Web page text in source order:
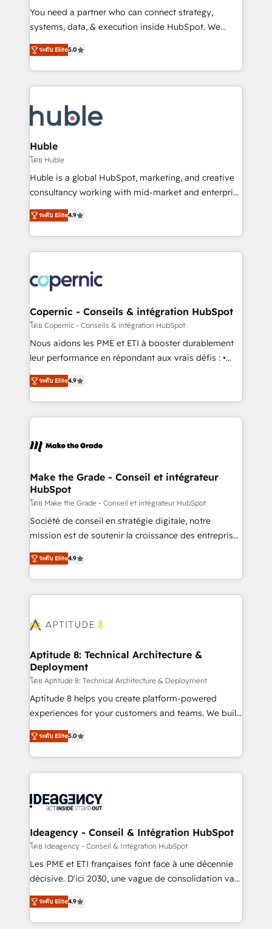
not a template. ➤ Migration: Move from any legacy
CRM. Zero downtime, full data integrity. ➤
revenue process. Sales, marketing, and service wired
together. ➤ AI and Integrations: Layer Breeze AI,
rollouts, adoption coaching. Buying HubSpot,
switching to it, or reviving a stale portal? We are
You need a partner who can connect strategy,
systems, data, & execution inside HubSpot. We
bridge the gap where most agencies fall short by
combining GTM strategy with technical execution to
solve the right problem with the right solution. As the
only firm in the world to hold Elite Partner
clients gain a unique advantage in CRM architecture,
pipeline generation, data intelligence, and go-to-
market execution. Why B2B Businesses Choose RP: -
Secure: Soc2 compliant 🛡️ - Pricing: Implementations
starting at $1,5k 💵 - Speed: Launch in 14 days ⚡ -
Global: 75+ RPers across five continents 🌐 - Scale:
HubSpot Partner 🪴 - Sales Hub: More
implementations than any other Partner 💻 -
agency for an Ops problem. Don't hire a technical
agency for a growth problem. Hire a partner built to
ระดับ Elite5.0
Huble
โดย Huble
Huble is a global HubSpot, marketing, and creative
consultancy working with mid-market and enterprise
businesses. We go beyond implementation, shaping
the strategy, processes, and teams that turn
HubSpot into a genuine growth engine. Named
HubSpot's Global Partner of the Year in 2024,
worldwide, and with over 15 years in the ecosystem,
Huble has built a track record that speaks for itself.
One company, one operating model, delivering
across offices and consulting teams in the UK, USA,
Canada, Germany, France, Belgium, Singapore, and
South Africa. Certified compliant with ISO/IEC
international offices and 175+ employees.
ระดับ Elite4.9
Copernic - Conseils & intégration HubSpot
โดย Copernic - Conseils & intégration HubSpot
Nous aidons les PME et ETI à booster durablement
leur performance en répondant aux vrais défis : •
Intégration de HubSpot avec d’autres outils (ERP,
téléphonie, etc.) • Alignement des équipes grâce à un
outil et des données partagées • Amélioration de la
collecte et de l’analyse des données pour des
de la productivité des équipes Notre équipe de 30
avec un engagement total, alignant processus
métiers et technologie, et guidant vos équipes à
travers le changement, tout en centrant vos objectifs
d’entreprise. Grâce à une méthodologie éprouvée
auprès de plus de 400 clients, nous comprenons
HubSpot dans votre organisation. Pour toute
question technique ou besoin de structuration de
ระดับ Elite4.9
Make the Grade - Conseil et intégrateur
HubSpot
โดย Make the Grade - Conseil et intégrateur HubSpot
Société de conseil en stratégie digitale, notre
mission est de soutenir la croissance des entreprises
B2B à travers l’acquisition de nouveaux clients,
l'intégration CRM et le développement des revenus
auprès de vos comptes existants. En France et à
l'international, nous travaillons avec des ETI
delà d’une simple transformation digitale et des
➤ L’intégration de CRM et de méthodologie RevOps
pour aligner les équipes marketing, commerciales et
support client (data migration, synchronisation API,
audit et maintenance) ➤ La création de sites internet
de conversion qui transforment les visiteurs en
stratégies d'acquisition marketing (SEO, SEA,
inbound, automatisation marketing, ABM, IA,
experts conseil - 150 certifications HubSpot
cumulées
ระดับ Elite4.9
Aptitude 8: Technical Architecture &
Deployment
โดย Aptitude 8: Technical Architecture & Deployment
Aptitude 8 helps you create platform-powered
experiences for your customers and teams. We build
multi-hub solutions and orchestrate operations
across your entire tech stack. Aptitude 8 is trusted
by top brands such as Lenovo, Bluetooth,
International Sports Sciences Association, SXSW,
Randstad, Uber Freight, and HubSpot itself. We have
partner and expertise across operational strategy,
business-first process building, system integration,
custom development, and extensibility. When you
work with Aptitude 8, you get a team – not an
development, and project management. We have
100% US-based, FTE team members. We offer
ระดับ Elite5.0
Ideagency - Conseil & Intégration HubSpot
โดย Ideagency - Conseil & Intégration HubSpot
Les PME et ETI françaises font face à une décennie
décisive. D'ici 2030, une vague de consolidation va
recomposer le marché. Seules survivront les
entreprises qui auront réussi leur transformation. Le
problème ? 58% des dirigeants savent que l'IA est
ระดับ Elite4.9